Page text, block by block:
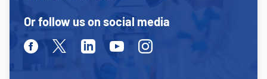
Or follow us on social media
FacebookTwitterLinkedinYoutubeInstagram